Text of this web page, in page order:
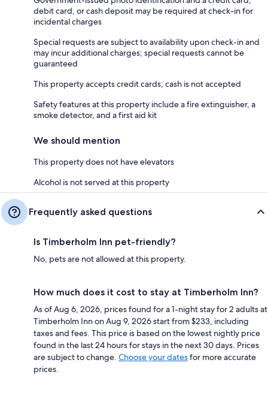
debit card, or cash deposit may be required at check-in for
incidental charges
Special requests are subject to availability upon check-in and
may incur additional charges; special requests cannot be
guaranteed
This property accepts credit cards; cash is not accepted
Safety features at this property include a fire extinguisher, a
smoke detector, and a first aid kit
We should mention
This property does not have elevators
Alcohol is not served at this property
Frequently asked questions
Is Timberholm Inn pet-friendly?
No, pets are not allowed at this property.
How much does it cost to stay at Timberholm Inn?
As of Aug 6, 2026, prices found for a 1-night stay for 2 adults at
Timberholm Inn on Aug 9, 2026 start from $233, including
taxes and fees. This price is based on the lowest nightly price
found in the last 24 hours for stays in the next 30 days. Prices
are subject to change. Choose your datesfor more accurate
prices.